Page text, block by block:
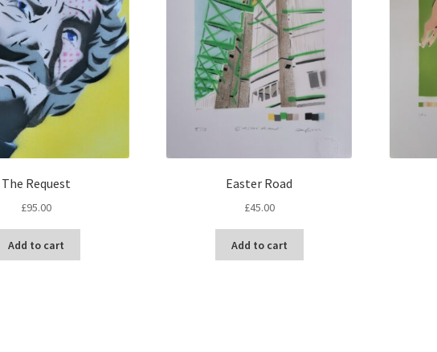
The Request
£95.00
Add to cart
Easter Road
£45.00
Add to cart